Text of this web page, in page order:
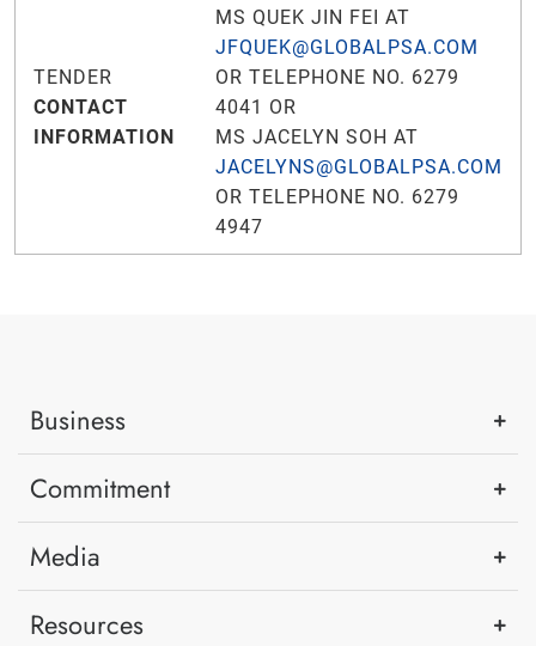
TENDER
CONTACT
INFORMATION
MS QUEK JIN FEI AT
JFQUEK@GLOBALPSA.COM
OR TELEPHONE NO. 6279
4041 OR
MS JACELYN SOH AT
JACELYNS@GLOBALPSA.COM
OR TELEPHONE NO. 6279
4947
Business
Commitment
Media
Resources